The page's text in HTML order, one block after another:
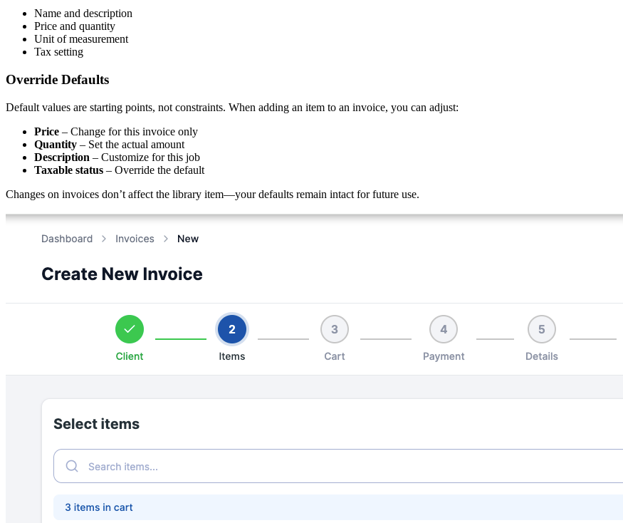
Name and description
Price and quantity
Unit of measurement
Tax setting
Override Defaults
Default values are starting points, not constraints. When adding an item to an invoice, you can adjust:
Price – Change for this invoice only
Quantity – Set the actual amount
Description – Customize for this job
Taxable status – Override the default
Changes on invoices don’t affect the library item—your defaults remain intact for future use.